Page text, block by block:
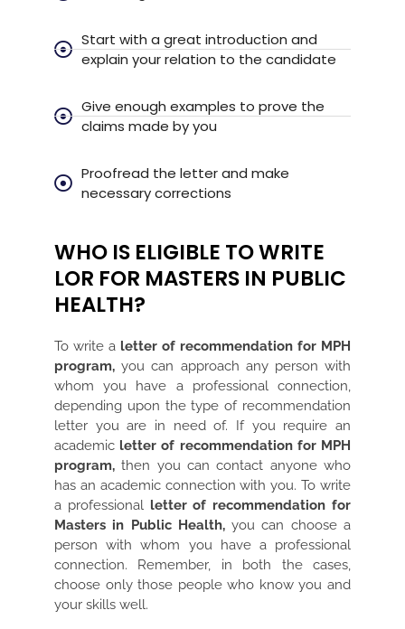
Start with a great introduction and
explain your relation to the candidate
Give enough examples to prove the
claims made by you
Proofread the letter and make
necessary corrections
WHO IS ELIGIBLE TO WRITE
LOR FOR MASTERS IN PUBLIC
HEALTH?
To write a letter of recommendation for MPH
program,you can approach any person with
whom you have a professional connection,
depending upon the type of recommendation
letter you are in need of. If you require an
academic letter of recommendation for MPH
program,then you can contact anyone who
has an academic connection with you. To write
a professional letter of recommendation for
Masters in Public Health,you can choose a
person with whom you have a professional
connection. Remember, in both the cases,
choose only those people who know you and
your skills well.